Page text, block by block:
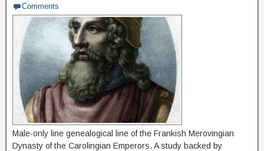
Comments
Male-only line genealogical line of the Frankish Merovingian
Dynasty of the Carolingian Emperors. A study backed by